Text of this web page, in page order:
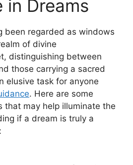
‍in Dreams
been regarded as windows
of divine
distinguishing between
those carrying a sacred
elusive task for anyone
. Here are some
that may help ⁢illuminate the
‌if a dream is truly a